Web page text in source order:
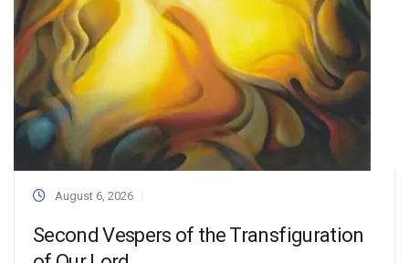
August 6, 2026
Second Vespers of the Transfiguration